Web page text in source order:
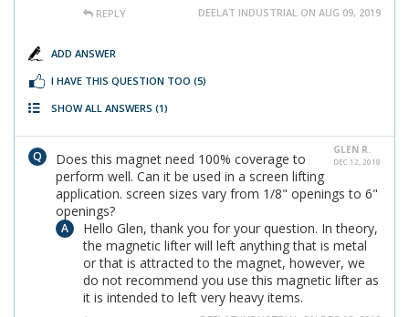
REPLY DEELAT INDUSTRIAL ON AUG 09, 2019
ADD ANSWER
I HAVE THIS QUESTION TOO (5)
SHOW ALL ANSWERS (1)
GLEN R.
DEC 12, 2018
Does this magnet need 100% coverage to
perform well. Can it be used in a screen lifting
application. screen sizes vary from 1/8" openings to 6"
openings?
Hello Glen, thank you for your question. In theory,
the magnetic lifter will left anything that is metal
or that is attracted to the magnet, however, we
do not recommend you use this magnetic lifter as
it is intended to left very heavy items.